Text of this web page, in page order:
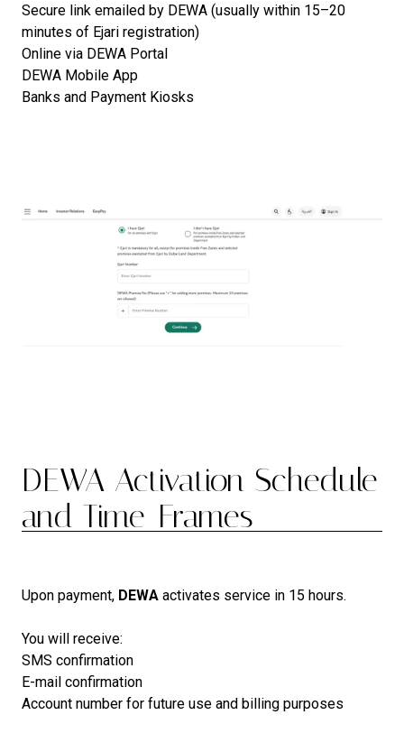
Secure link emailed by DEWA (usually within 15–20
minutes of Ejari registration)
Online via DEWA Portal
DEWA Mobile App
Banks and Payment Kiosks
DEWA Activation Schedule
and Time-Frames
Upon payment, DEWA activates service in 15 hours.
You will receive:
SMS confirmation
E-mail confirmation
Account number for future use and billing purposes